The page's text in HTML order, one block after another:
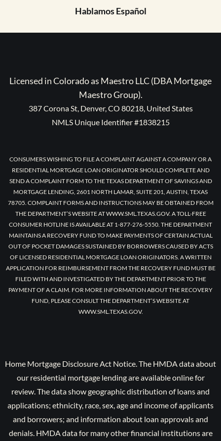
Hablamos Español
Licensed in Colorado as Maestro LLC (DBA Mortgage
Maestro Group).
387 Corona St, Denver, CO 80218, United States
NMLS Unique Identifier #1838215
CONSUMERS WISHING TO FILE A COMPLAINT AGAINST A COMPANY OR A
RESIDENTIAL MORTGAGE LOAN ORIGINATOR SHOULD COMPLETE AND
SEND A COMPLAINT FORM TO THE TEXAS DEPARTMENT OF SAVINGS AND
MORTGAGE LENDING, 2601 NORTH LAMAR, SUITE 201, AUSTIN, TEXAS
78705. COMPLAINT FORMS AND INSTRUCTIONS MAY BE OBTAINED FROM
THE DEPARTMENT’S WEBSITE AT WWW.SML.TEXAS.GOV. A TOLL-FREE
CONSUMER HOTLINE IS AVAILABLE AT 1-877-276-5550. THE DEPARTMENT
MAINTAINS A RECOVERY FUND TO MAKE PAYMENTS OF CERTAIN ACTUAL
OUT OF POCKET DAMAGES SUSTAINED BY BORROWERS CAUSED BY ACTS
OF LICENSED RESIDENTIAL MORTGAGE LOAN ORIGINATORS. A WRITTEN
APPLICATION FOR REIMBURSEMENT FROM THE RECOVERY FUND MUST BE
FILED WITH AND INVESTIGATED BY THE DEPARTMENT PRIOR TO THE
PAYMENT OF A CLAIM. FOR MORE INFORMATION ABOUT THE RECOVERY
FUND, PLEASE CONSULT THE DEPARTMENT’S WEBSITE AT
WWW.SML.TEXAS.GOV.
Home Mortgage Disclosure Act Notice. The HMDA data about
our residential mortgage lending are available online for
review. The data show geographic distribution of loans and
applications; ethnicity, race, sex, age and income of applicants
and borrowers; and information about loan approvals and
denials. HMDA data for many other financial institutions are